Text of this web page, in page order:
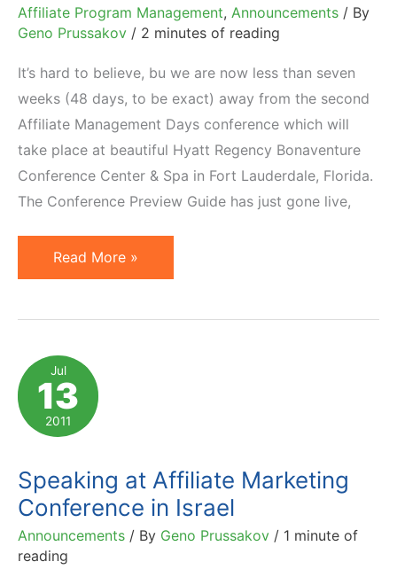
Affiliate Program Management, Announcements / By
Geno Prussakov / 2 minutes of reading
It’s hard to believe, bu we are now less than seven
weeks (48 days, to be exact) away from the second
Affiliate Management Days conference which will
take place at beautiful Hyatt Regency Bonaventure
Conference Center & Spa in Fort Lauderdale, Florida.
The Conference Preview Guide has just gone live,
Your
Personal
Affiliate
Management
Days
East
Read More »
Jul
13
2011
Speaking at Affiliate Marketing
Conference in Israel
Announcements / By Geno Prussakov / 1 minute of
reading